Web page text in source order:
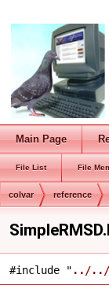
Main Page
File List File
colvar reference
#include " ../../